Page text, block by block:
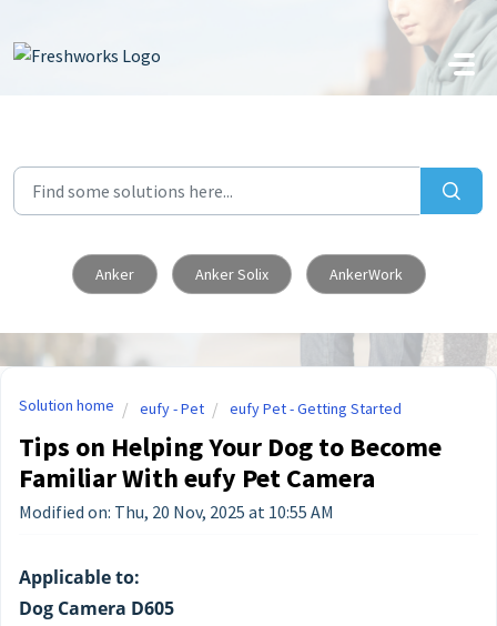
Skip to main content
Anker Anker Solix AnkerWork
Solution home eufy - Pet eufy Pet - Getting Started
Tips on Helping Your Dog to Become
Familiar With eufy Pet Camera
Modified on: Thu, 20 Nov, 2025 at 10:55 AM
Applicable to:
Dog Camera D605